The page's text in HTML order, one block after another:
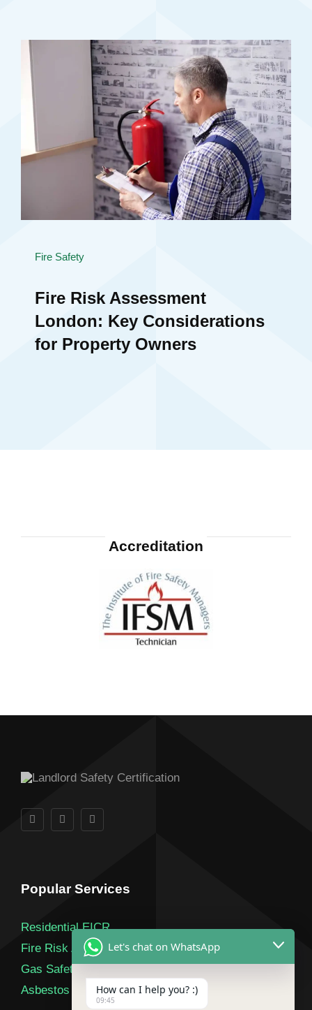
Fire Safety
Fire Risk Assessment
London: Key Considerations
for Property Owners
Accreditation
Popular Services
Residential EICR
Fire Risk Assessment
Gas Safety Certificate
Asbestos Survey
Let's chat on WhatsApp
How can I help you? :)
09:45